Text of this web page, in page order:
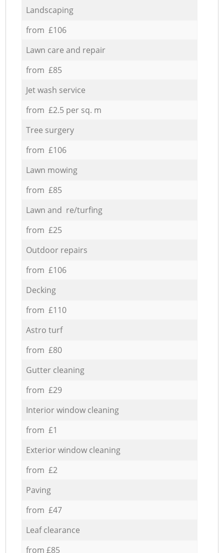
Landscaping
from £106
Lawn care and repair
from £85
Jet wash service
from £2.5 per sq. m
Tree surgery
from £106
Lawn mowing
from £85
Lawn and re/turfing
from £25
Outdoor repairs
from £106
Decking
from £110
Astro turf
from £80
Gutter cleaning
from £29
Interior window cleaning
from £1
Exterior window cleaning
from £2
Paving
from £47
Leaf clearance
from £85